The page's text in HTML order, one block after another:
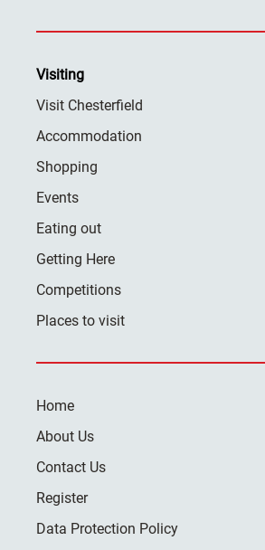
Visiting
Visit Chesterfield
Accommodation
Shopping
Events
Eating out
Getting Here
Competitions
Places to visit
Home
About Us
Contact Us
Register
Data Protection Policy